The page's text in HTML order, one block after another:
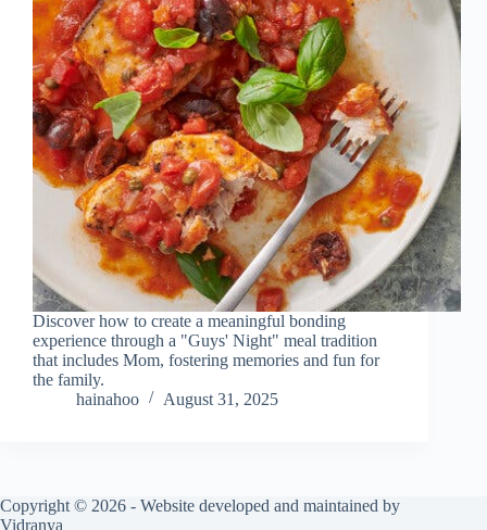
Discover how to create a meaningful bonding
experience through a "Guys' Night" meal tradition
that includes Mom, fostering memories and fun for
the family.
hainahoo
August 31, 2025
Copyright © 2026 - Website developed and maintained by
Vidranya